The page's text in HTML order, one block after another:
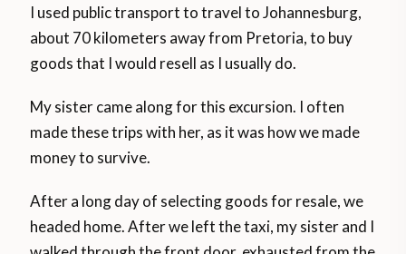
I used public transport to travel to Johannesburg,
about 70 kilometers away from Pretoria, to buy
goods that I would resell as I usually do.
My sister came along for this excursion. I often
made these trips with her, as it was how we made
money to survive.
After a long day of selecting goods for resale, we
headed home. After we left the taxi, my sister and I